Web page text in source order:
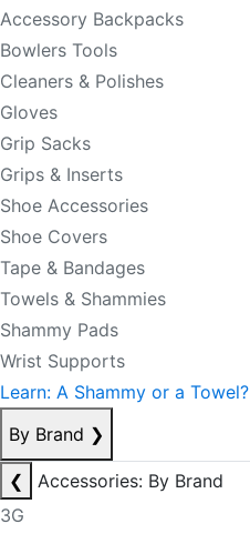
Accessory Backpacks
Bowlers Tools
Cleaners & Polishes
Gloves
Grip Sacks
Grips & Inserts
Shoe Accessories
Shoe Covers
Tape & Bandages
Towels & Shammies
Shammy Pads
Wrist Supports
Learn: A Shammy or a Towel?
By Brand ❯
❮
Accessories: By Brand
3G